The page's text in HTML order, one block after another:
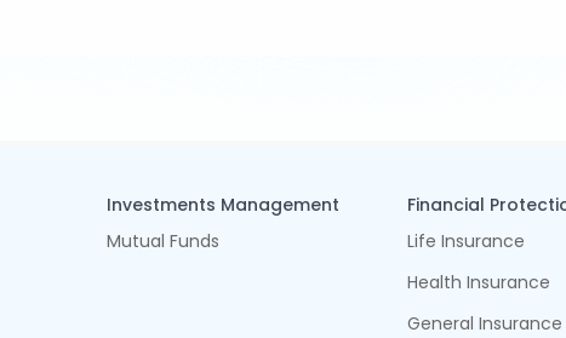
Investments Management
Mutual Funds
Financial
Life Insurance
Health Insurance
General Insurance